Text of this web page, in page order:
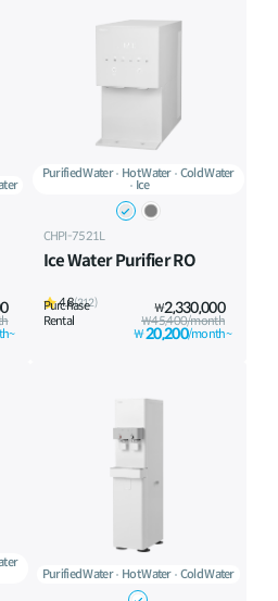
Purified Water Hot Water Cold Water
Ice
CHPI-7521L
Ice Water Purifier RO
4.8(312)
Purchase ₩2,330,000
Rental
₩45,400/month
₩20,200/month~
Purified Water Hot Water Cold Water